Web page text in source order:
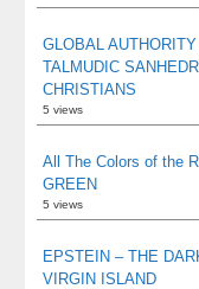
GLOBAL
TALMUDIC
CHRISTIANS
5 views
All The Colors of the
GREEN
5 views
EPSTEIN – THE
VIRGIN ISLAND